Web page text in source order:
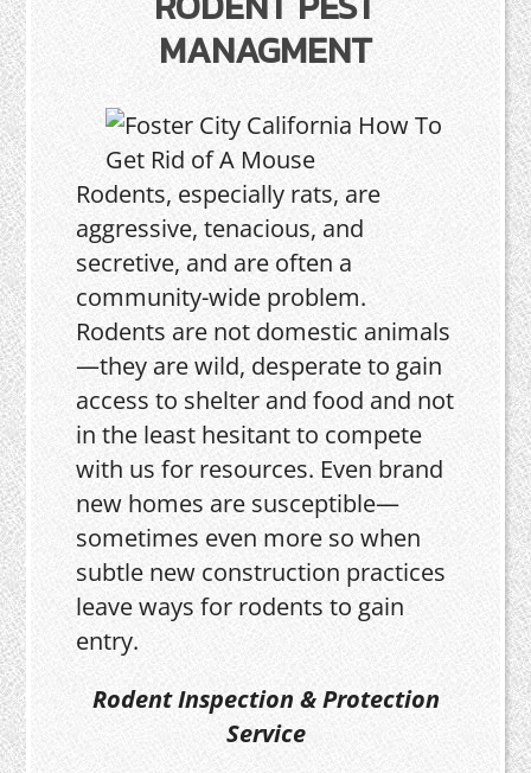
MANAGMENT
Rodents, especially rats, are
aggressive, tenacious, and
secretive, and are often a
community-wide problem.
Rodents are not domestic animals
—they are wild, desperate to gain
access to shelter and food and not
in the least hesitant to compete
with us for resources. Even brand
new homes are susceptible—
sometimes even more so when
subtle new construction practices
leave ways for rodents to gain
entry.
Rodent Inspection & Protection
Service